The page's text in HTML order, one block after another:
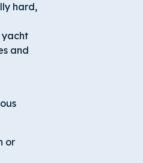
hard,
yacht
and
or